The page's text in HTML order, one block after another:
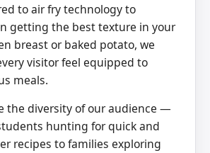
to air fry technology to
getting the best texture in your
breast or baked potato, we
visitor feel equipped to
meals.
the diversity of our audience —
hunting for quick and
recipes to families exploring